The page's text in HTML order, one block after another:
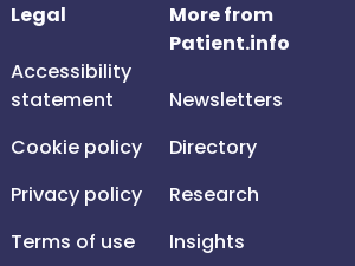
Legal
Accessibility
statement
Cookie policy
Privacy policy
Terms of use
More from
Patient.info
Newsletters
Directory
Research
Insights